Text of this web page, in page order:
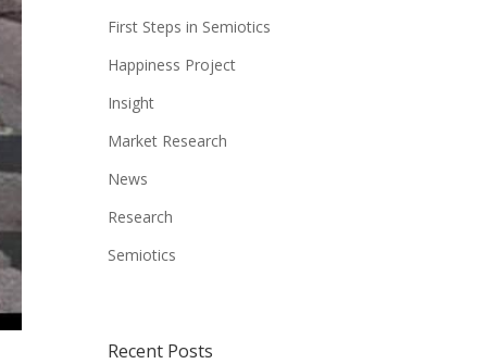
First Steps in Semiotics
Happiness Project
Insight
Market Research
News
Research
Semiotics
Recent Posts